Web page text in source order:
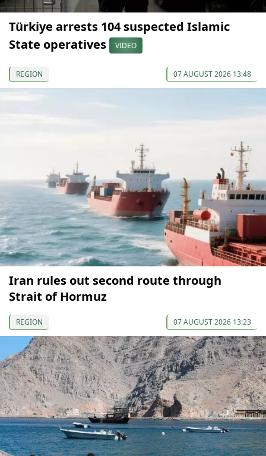
Türkiye arrests 104 suspected Islamic
State operatives
VIDEO
REGION 07 AUGUST 2026 13:48
Iran rules out second route through
Strait of Hormuz
REGION 07 AUGUST 2026 13:23